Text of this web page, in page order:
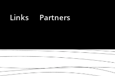
Links
Partners